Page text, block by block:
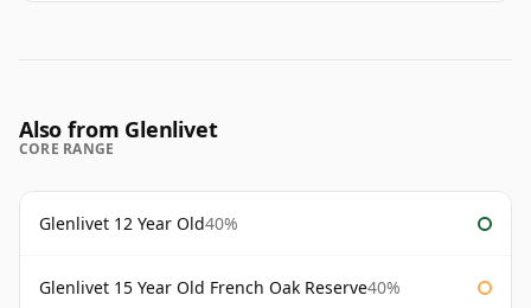
Also from Glenlivet
CORE RANGE
Glenlivet 12 Year Old40%
Glenlivet 15 Year Old French Oak Reserve40%